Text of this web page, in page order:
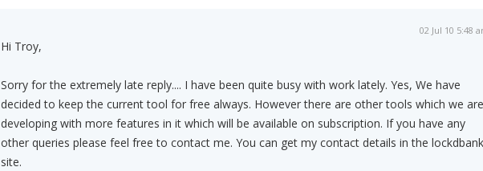
02 Jul 10 5:48
Hi Troy,
Sorry for the extremely late reply.... I have been quite busy with work lately. Yes, We have
decided to keep the current tool for free always. However there are other tools which we are
developing with more features in it which will be available on subscription. If you have any
other queries please feel free to contact me. You can get my contact details in the lockdbank
site.